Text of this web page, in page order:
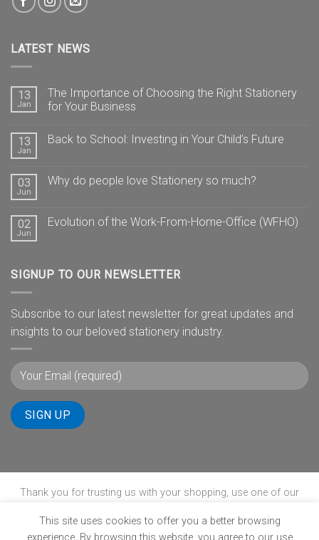
LATEST NEWS
13
Jan
The Importance of Choosing the Right Stationery
for Your Business
13
Jan
Back to School: Investing in Your Child’s Future
03
Jun
Why do people love Stationery so much?
02
Jun
Evolution of the Work-From-Home-Office (WFHO)
SIGNUP TO OUR NEWSLETTER
Subscribe to our latest newsletter for great updates and
insights to our beloved stationery industry.
Thank you for trusting us with your shopping, use one of our
This site uses cookies to offer you a better browsing
experience. By browsing this website, you agree to our use